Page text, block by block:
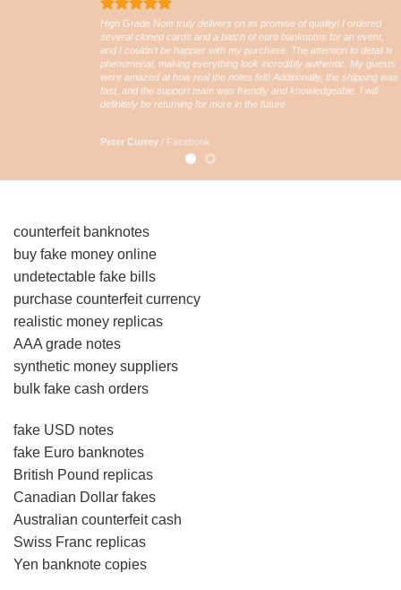
High Grade Note truly delivers on its promise of quality! I ordered
several cloned cards and a batch of euro banknotes for an event,
and I couldn’t be happier with my purchase. The attention to detail is
phenomenal, making everything look incredibly authentic. My guests
were amazed at how real the notes felt! Additionally, the shipping was
fast, and the support team was friendly and knowledgeable. I will
definitely be returning for more in the future
Peter Currey / Facebook
counterfeit banknotes
buy fake money online
undetectable fake bills
purchase counterfeit currency
realistic money replicas
AAA grade notes
synthetic money suppliers
bulk fake cash orders
fake USD notes
fake Euro banknotes
British Pound replicas
Canadian Dollar fakes
Australian counterfeit cash
Swiss Franc replicas
Yen banknote copies